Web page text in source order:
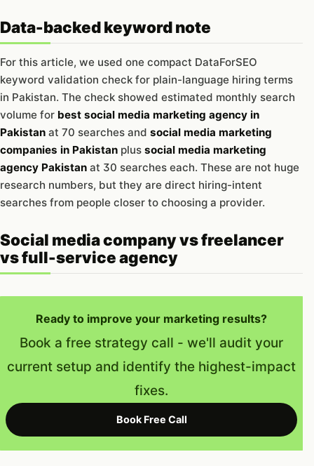
Data-backed keyword note
For this article, we used one compact DataForSEO
keyword validation check for plain-language hiring terms
in Pakistan. The check showed estimated monthly search
volume for best social media marketing agency in
Pakistan at 70 searches and social media marketing
companies in Pakistan plus social media marketing
agency Pakistan at 30 searches each. These are not huge
research numbers, but they are direct hiring-intent
searches from people closer to choosing a provider.
Social media company vs freelancer
vs full-service agency
Ready to improve your marketing results?
Book a free strategy call - we'll audit your
current setup and identify the highest-impact
fixes.
Book Free Call